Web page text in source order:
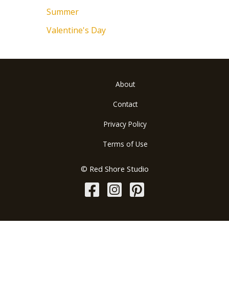
Summer
Valentine's Day
About
Contact
Privacy Policy
Terms of Use
© Red Shore Studio